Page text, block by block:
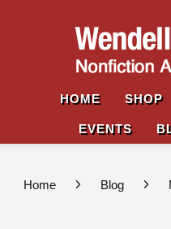
HOME SHOP
EVENTS
Home Blog